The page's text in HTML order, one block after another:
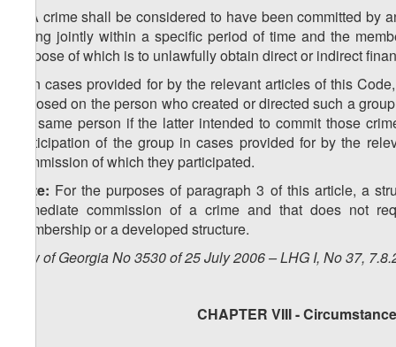
3. A crime shall be considered to have been committed
acting jointly within a specific period of time and the
purpose of which is to unlawfully obtain direct or indirect
4. In cases provided for by the relevant articles of this
imposed on the person who created or directed such a
the same person if the latter intended to commit those
participation of the group in cases provided for by the
commission of which they participated.
Note: For the purposes of paragraph 3 of this article, a
immediate commission of a crime and that does not
membership or a developed structure.
Law of Georgia No 3530 of 25 July 2006 – LHG I, No 37,
CHAPTER VIII -